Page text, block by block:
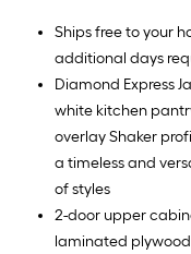
Ships free to your
additional days
Diamond Express
white kitchen
overlay Shaker
a timeless and
of styles
2-door upper
laminated